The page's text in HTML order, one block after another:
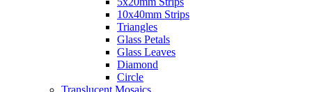
10x40mm Strips
Triangles
Glass Petals
Glass Leaves
Diamond
Circle
Translucent Mosaics